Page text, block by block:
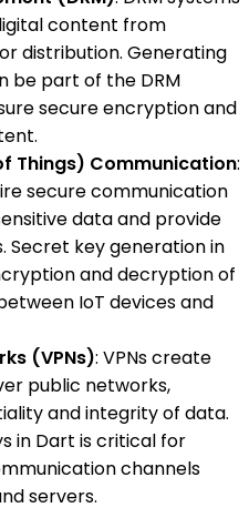
content from
distribution. Generating
be part of the DRM
secure encryption and
Things) Communication:
secure communication
data and provide
Secret key generation in
and decryption of
IoT devices and
(VPNs): VPNs create
public networks,
and integrity of data.
in Dart is critical for
channels
servers.